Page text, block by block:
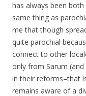
has always been
same thing as
me that though
quite parochial
connect to other
only from Sarum
in their reforms–that
remains aware of a